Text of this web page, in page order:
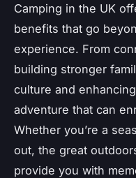
Camping in the UK
benefits that go
experience. From
building stronger
culture and
adventure that can
Whether you’re a
out, the great
provide you with